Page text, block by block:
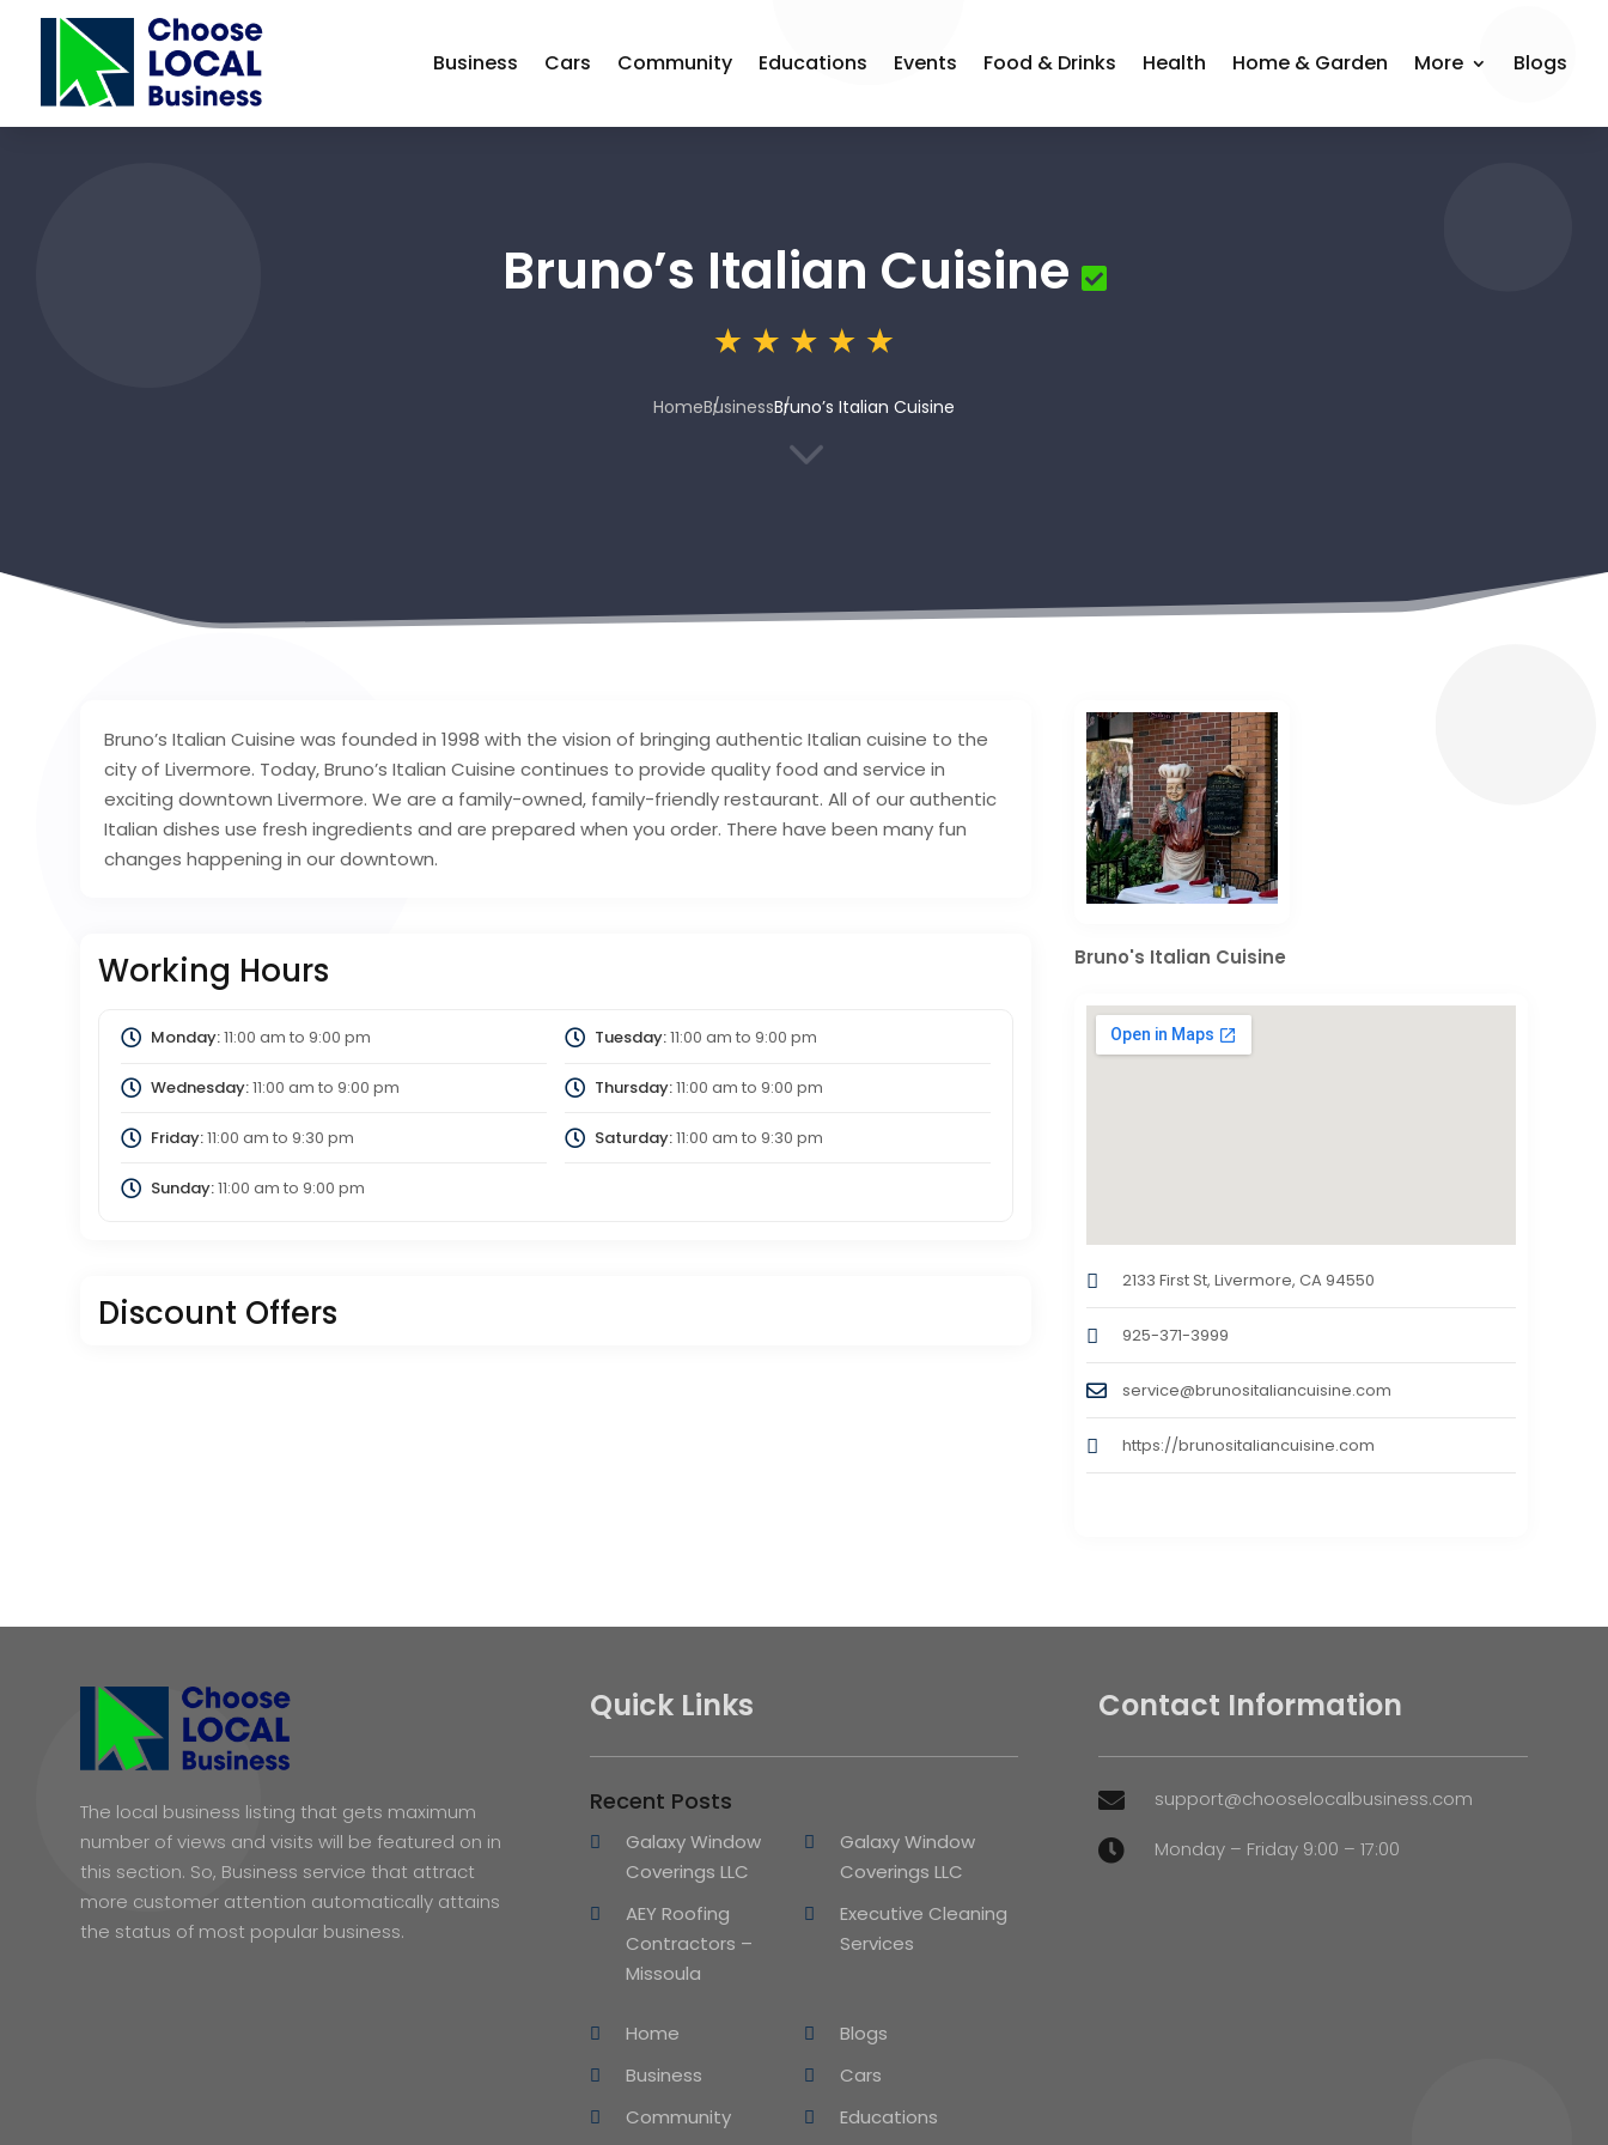
Business Cars Community Educations Events Food & Drinks Health Home & Garden More Blogs
Bruno’s Italian Cuisine
HomeBusinessBruno’s Italian Cuisine
3
Bruno’s Italian Cuisine was founded in 1998 with the vision of bringing authentic Italian cuisine to the
city of Livermore. Today, Bruno’s Italian Cuisine continues to provide quality food and service in
exciting downtown Livermore. We are a family-owned, family-friendly restaurant. All of our authentic
Italian dishes use fresh ingredients and are prepared when you order. There have been many fun
changes happening in our downtown.
Working Hours
Monday:11:00 am to 9:00 pm Tuesday:11:00 am to 9:00 pm
Wednesday:11:00 am to 9:00 pm Thursday:11:00 am to 9:00 pm
Friday:11:00 am to 9:30 pm Saturday:11:00 am to 9:30 pm
Sunday:11:00 am to 9:00 pm
Discount Offers
Bruno's Italian Cuisine
2133 First St, Livermore, CA 94550
925-371-3999
service@brunositaliancuisine.com
https://brunositaliancuisine.com
The local business listing that gets maximum
number of views and visits will be featured on in
this section. So, Business service that attract
more customer attention automatically attains
the status of most popular business.
Quick Links
Recent Posts
Galaxy Window
Coverings LLC
Galaxy Window
Coverings LLC
AEY Roofing
Contractors –
Missoula
Executive Cleaning
Services
Home
Blogs
Business
Cars
Community
Educations
Contact Information
 support@chooselocalbusiness.com
 Monday – Friday 9:00 – 17:00